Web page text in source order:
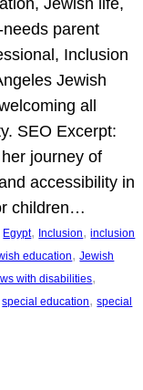
Jewish life,
parent
Inclusion
Jewish
all
SEO Excerpt:
journey of
accessibility in
children…
Egypt, Inclusion, inclusion
education, Jewish
with disabilities
special education, special